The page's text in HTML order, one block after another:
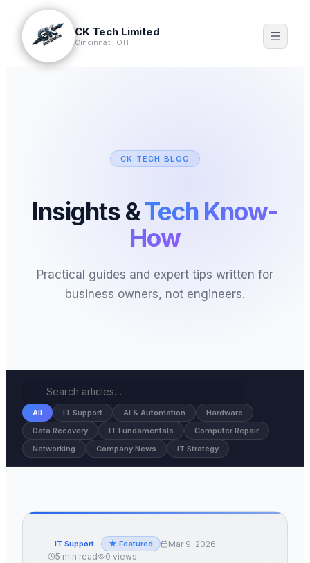
CK Tech Limited
Cincinnati, OH
CK TECH BLOG
Insights &Tech Know-
How
Practical guides and expert tips written for
business owners, not engineers.
All IT Support AI & Automation
Hardware
Data Recovery
IT Fundamentals
Computer Repair
Networking
Company News IT Strategy
IT Support ★ Featured
Mar 9, 2026
5 min read 0 views